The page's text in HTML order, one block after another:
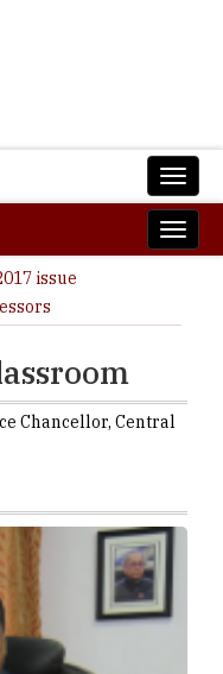
issue
Chancellor, Central